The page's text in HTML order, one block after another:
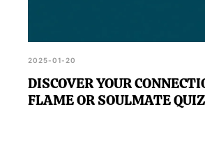
2025-01-20
DISCOVER YOUR
FLAME OR SOULMATE QUIZ